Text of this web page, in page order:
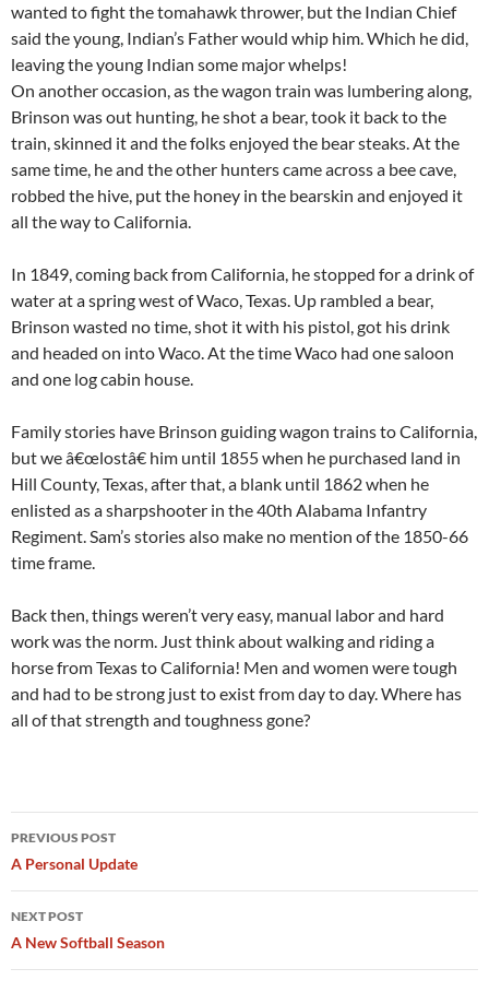
wanted to fight the tomahawk thrower, but the Indian Chief
said the young, Indian’s Father would whip him. Which he did,
leaving the young Indian some major whelps!
On another occasion, as the wagon train was lumbering along,
Brinson was out hunting, he shot a bear, took it back to the
train, skinned it and the folks enjoyed the bear steaks. At the
same time, he and the other hunters came across a bee cave,
robbed the hive, put the honey in the bearskin and enjoyed it
all the way to California.
In 1849, coming back from California, he stopped for a drink of
water at a spring west of Waco, Texas. Up rambled a bear,
Brinson wasted no time, shot it with his pistol, got his drink
and headed on into Waco. At the time Waco had one saloon
and one log cabin house.
Family stories have Brinson guiding wagon trains to California,
but we â€œlostâ€ him until 1855 when he purchased land in
Hill County, Texas, after that, a blank until 1862 when he
enlisted as a sharpshooter in the 40th Alabama Infantry
Regiment. Sam’s stories also make no mention of the 1850-66
time frame.
Back then, things weren’t very easy, manual labor and hard
work was the norm. Just think about walking and riding a
horse from Texas to California! Men and women were tough
and had to be strong just to exist from day to day. Where has
all of that strength and toughness gone?
Post
navigation
PREVIOUS POST
A Personal Update
NEXT POST
A New Softball Season